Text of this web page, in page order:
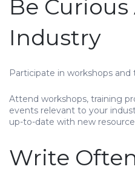
Be
Industry
Participate in workshops and
Attend workshops, training
events relevant to your
up-to-date with new
Write